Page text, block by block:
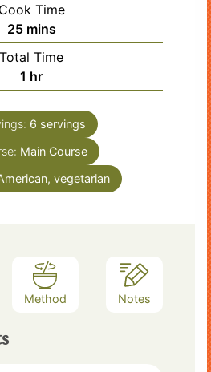
Cook Time
25minutes
mins
Total Time
1 hour
hr
6 servings
Main Course
vegetarian
Method Notes